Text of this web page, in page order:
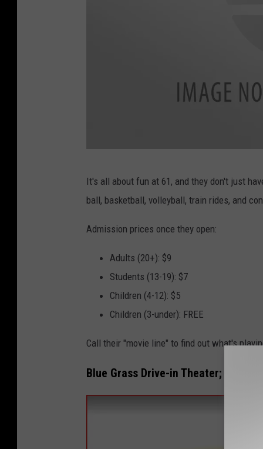
e
It's all about fun at 61, and they don't just
ball, basketball, volleyball, train rides, and
Admission prices once they open:
Adults (20+): $9
Students (13-19): $7
Children (4-12): $5
Children (3-under): FREE
Call their "movie line" to find out what's
Blue Grass Drive-in Theater; Blue